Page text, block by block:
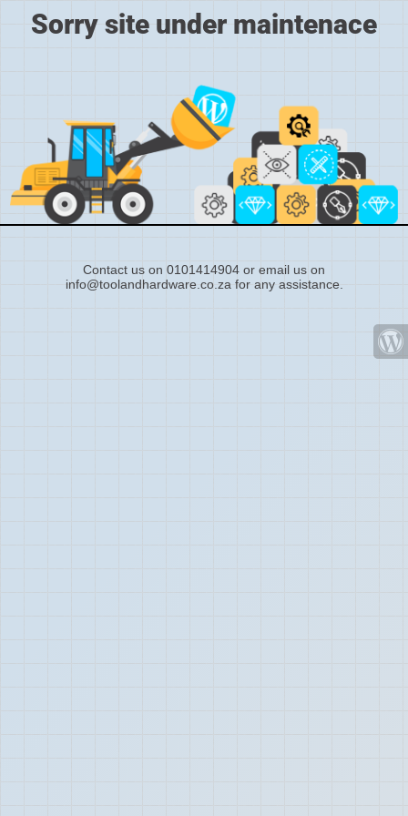
Sorry site under maintenace
Contact us on 0101414904 or email us on
info@toolandhardware.co.za for any assistance.